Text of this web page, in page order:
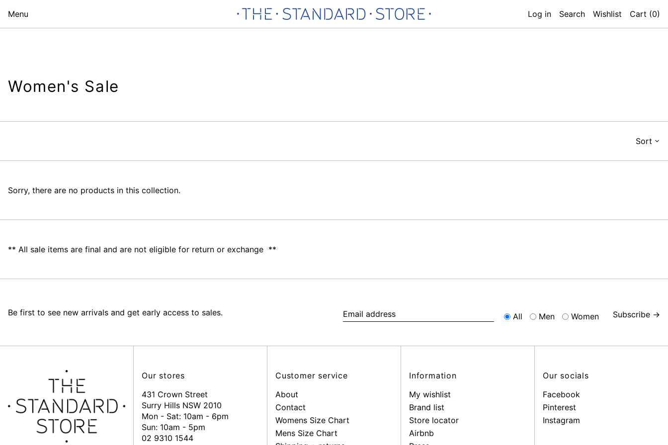
Menu Log in Search Wishlist Cart (0)
Women's Sale
Sort
Sorry, there are no products in this collection.
** All sale items are final and are not eligible for return or exchange **
Be first to see new arrivals and get early access to sales.
All Men Women Subscribe →
Our stores
431 Crown Street
Surry Hills NSW 2010
Mon - Sat: 10am - 6pm
Sun: 10am - 5pm
02 9310 1544
Customer service
About
Contact
Womens Size Chart
Mens Size Chart
Information
My wishlist
Brand list
Store locator
Airbnb
Our socials
Facebook
Pinterest
Instagram